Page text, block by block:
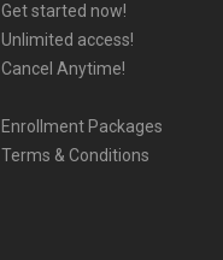
Get started now!
Unlimited access!
Cancel Anytime!
Enrollment Packages
Terms & Conditions